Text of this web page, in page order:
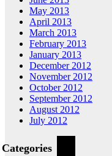
May 2013
April 2013
March 2013
February 2013
January 2013
December 2012
November 2012
October 2012
September 2012
August 2012
July 2012
Categories